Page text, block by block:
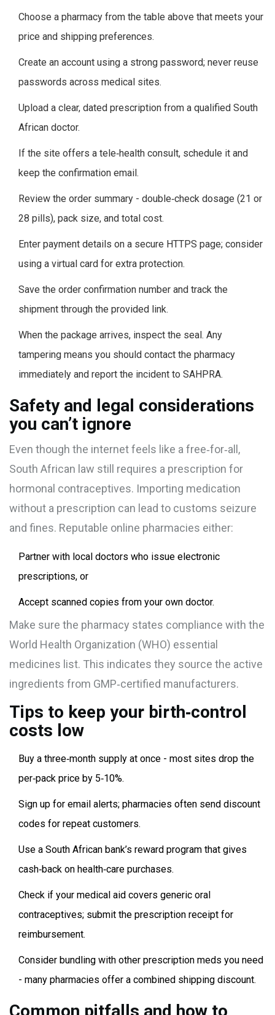
Choose a pharmacy from the table above that meets your
price and shipping preferences.
Create an account using a strong password; never reuse
passwords across medical sites.
Upload a clear, dated prescription from a qualified South
African doctor.
If the site offers a tele‑health consult, schedule it and
keep the confirmation email.
Review the order summary - double‑check dosage (21 or
28 pills), pack size, and total cost.
Enter payment details on a secure HTTPS page; consider
using a virtual card for extra protection.
Save the order confirmation number and track the
shipment through the provided link.
When the package arrives, inspect the seal. Any
tampering means you should contact the pharmacy
immediately and report the incident to SAHPRA.
Safety and legal considerations
you can’t ignore
Even though the internet feels like a free‑for‑all,
South African law still requires a prescription for
hormonal contraceptives. Importing medication
without a prescription can lead to customs seizure
and fines. Reputable online pharmacies either:
Partner with local doctors who issue electronic
prescriptions, or
Accept scanned copies from your own doctor.
Make sure the pharmacy states compliance with the
World Health Organization (WHO) essential
medicines list. This indicates they source the active
ingredients from GMP‑certified manufacturers.
Tips to keep your birth‑control
costs low
Buy a three‑month supply at once - most sites drop the
per‑pack price by 5‑10%.
Sign up for email alerts; pharmacies often send discount
codes for repeat customers.
Use a South African bank’s reward program that gives
cash‑back on health‑care purchases.
Check if your medical aid covers generic oral
contraceptives; submit the prescription receipt for
reimbursement.
Consider bundling with other prescription meds you need
- many pharmacies offer a combined shipping discount.